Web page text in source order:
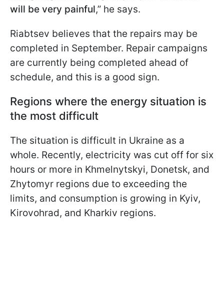
will be very painful,” he says.
Riabtsev believes that the repairs may be
completed in September. Repair campaigns
are currently being completed ahead of
schedule, and this is a good sign.
Regions where the energy situation is
the most difficult
The situation is difficult in Ukraine as a
whole. Recently, electricity was cut off for six
hours or more in Khmelnytskyi, Donetsk, and
Zhytomyr regions due to exceeding the
limits, and consumption is growing in Kyiv,
Kirovohrad, and Kharkiv regions.